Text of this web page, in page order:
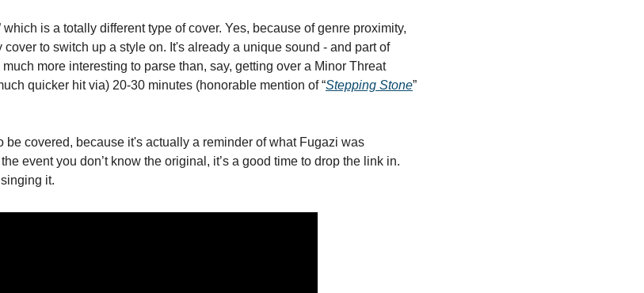
is a totally different type of cover. Yes, because of genre proximity,
cover to switch up a style on. It's already a unique sound - and part of
more interesting to parse than, say, getting over a Minor Threat
quicker hit via) 20-30 minutes (honorable mention of “Stepping Stone”
be covered, because it's actually a reminder of what Fugazi was
event you don’t know the original, it’s a good time to drop the link in.
it.